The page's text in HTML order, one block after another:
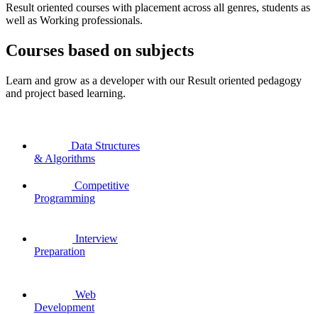
Result oriented courses with placement across all genres, students as
well as Working professionals.
Courses based on subjects
Learn and grow as a developer with our Result oriented pedagogy
and project based learning.
Data Structures
& Algorithms
Competitive
Programming
Interview
Preparation
Web
Development